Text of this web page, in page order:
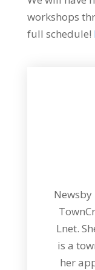
workshops
full schedule!
Lnet.
is a
her